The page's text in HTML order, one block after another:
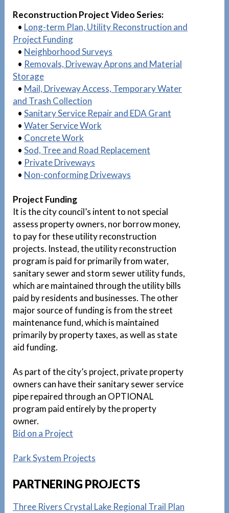
Reconstruction Project Video Series:
• Long-term Plan, Utility Reconstruction and
Project Funding
• Neighborhood Surveys
• Removals, Driveway Aprons and Material
Storage
• Mail, Driveway Access, Temporary Water
and Trash Collection
• Sanitary Service Repair and EDA Grant
• Water Service Work
• Concrete Work
• Sod, Tree and Road Replacement
• Private Driveways
• Non-conforming Driveways
Project Funding
It is the city council’s intent to not special
assess property owners, nor borrow money,
to pay for these utility reconstruction
projects. Instead, the utility reconstruction
program is paid for primarily from water,
sanitary sewer and storm sewer utility funds,
which are maintained through the utility bills
paid by residents and businesses. The other
major source of funding is from the street
maintenance fund, which is maintained
primarily by property taxes, as well as state
aid funding.
As part of the city’s project, private property
owners can have their sanitary sewer service
pipe repaired through an OPTIONAL
program paid entirely by the property
owner.
Bid on a Project
Park System Projects
PARTNERING PROJECTS
Three Rivers Crystal Lake Regional Trail Plan